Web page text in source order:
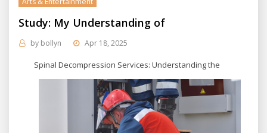
Study: My Understanding of
by bollyn Apr 18, 2025
Spinal Decompression Services: Understanding the